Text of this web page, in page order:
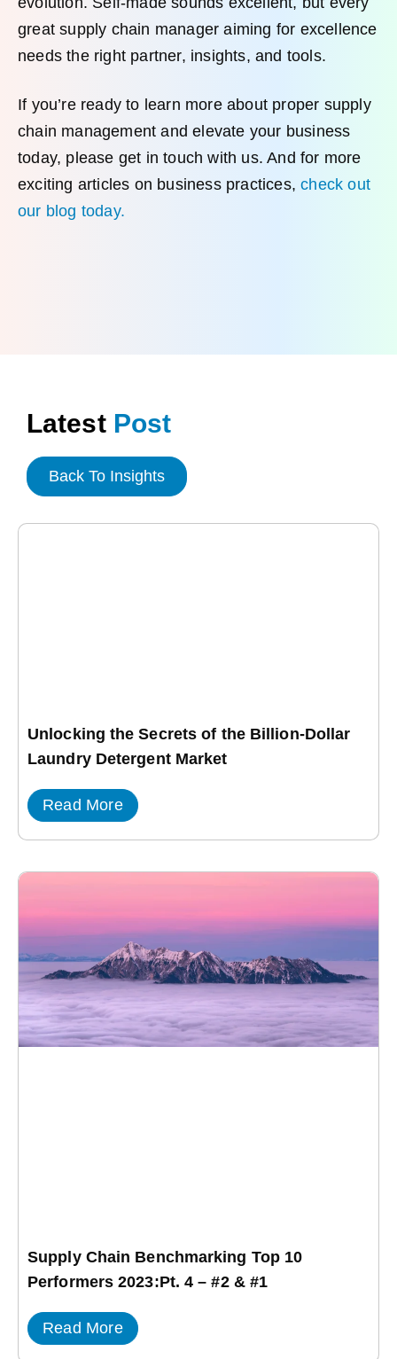
great supply chain manager aiming for excellence
needs the right partner, insights, and tools.
If you’re ready to learn more about proper supply
chain management and elevate your business
today, please get in touch with us. And for more
exciting articles on business practices,check out
our blog today.
Latest Post
Back To Insights
Unlocking the Secrets of the Billion-Dollar
Laundry Detergent Market
Read More
Supply Chain Benchmarking Top 10
Performers 2023:Pt. 4 – #2 & #1
Read More